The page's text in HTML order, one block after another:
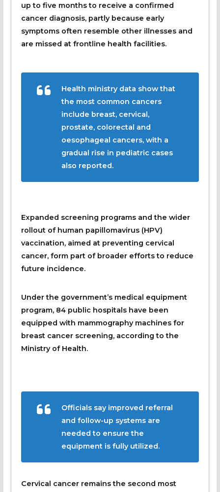
up to five months to receive a confirmed
cancer diagnosis, partly because early
symptoms often resemble other illnesses and
are missed at frontline health facilities.
Health ministry data show that
the most common cancers
include breast, cervical,
prostate, colorectal and
oesophageal cancers, with a
gradual rise in pediatric cases
also reported.
Expanded screening programs and the wider
rollout of human papillomavirus (HPV)
vaccination, aimed at preventing cervical
cancer, form part of broader efforts to reduce
future incidence.
Under the government’s medical equipment
program, 84 public hospitals have been
equipped with mammography machines for
breast cancer screening, according to the
Ministry of Health.
Officials say improved referral
and follow-up systems are
needed to ensure the
equipment is fully utilized.
Cervical cancer remains the second most